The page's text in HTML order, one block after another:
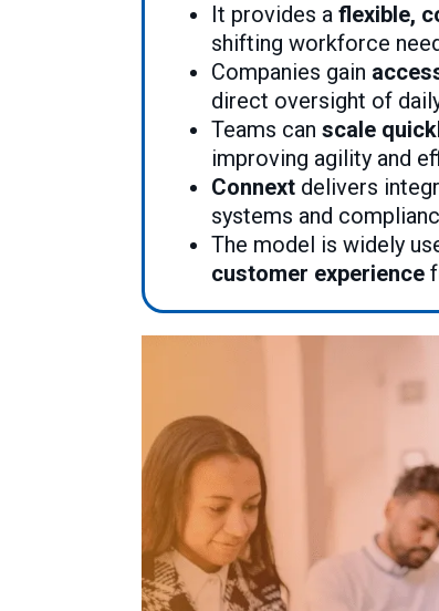
It provides a flexible,
shifting workforce
Companies gain
direct oversight of
Teams can scale
improving agility and
Connextdelivers
systems and
The model is widely
customer experience